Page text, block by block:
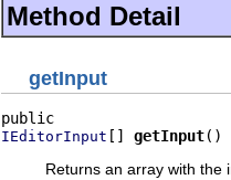
Method Detail
getInput
IEditorInput [] getInput()
Returns an array with the